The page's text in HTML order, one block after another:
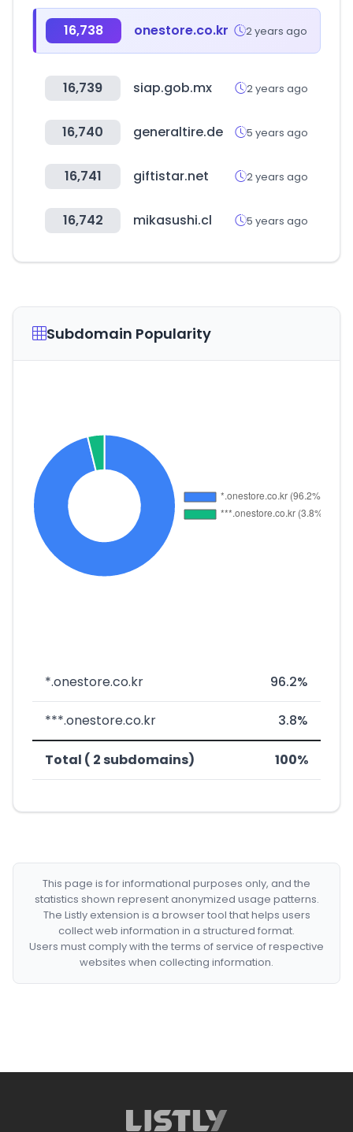
16,738 onestore.co.kr 2 years ago
16,739 siap.gob.mx 2 years ago
16,740 generaltire.de 5 years ago
16,741 giftistar.net 2 years ago
16,742 mikasushi.cl 5 years ago
Subdomain Popularity
*.onestore.co.kr 96.2%
***.onestore.co.kr 3.8%
Total ( 2 subdomains) 100%
This page is for informational purposes only, and the
statistics shown represent anonymized usage patterns.
The Listly extension is a browser tool that helps users
collect web information in a structured format.
Users must comply with the terms of service of respective
websites when collecting information.